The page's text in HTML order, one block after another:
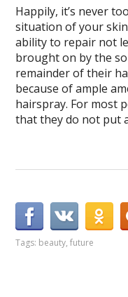
Happily, it’s never
situation of your
ability to repair not
brought on by the
remainder of their
because of ample
hairspray. For most
that they do not put
Tags: beauty,future